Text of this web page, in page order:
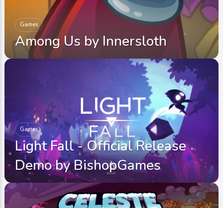
Games
Among Us by Innersloth
Games
Light Fall - Official Release
Demo by BishopGames